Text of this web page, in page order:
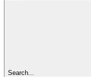
Search...